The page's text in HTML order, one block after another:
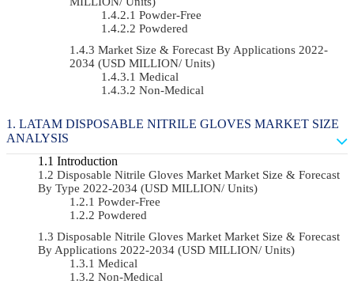
Powder-Free
Powdered
Market Size & Forecast By Applications 2022-
2034 (USD MILLION/ Units)
Medical
Non-Medical
LATAM DISPOSABLE NITRILE GLOVES MARKET SIZE
ANALYSIS
Introduction
Disposable Nitrile Gloves Market Market Size & Forecast
By Type 2022-2034 (USD MILLION/ Units)
Powder-Free
Powdered
Disposable Nitrile Gloves Market Market Size & Forecast
By Applications 2022-2034 (USD MILLION/ Units)
Medical
Non-Medical